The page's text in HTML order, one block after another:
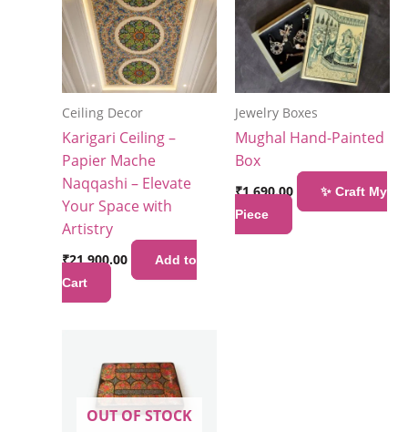
Ceiling Decor
Karigari Ceiling –
Papier Mache
Naqqashi – Elevate
Your Space with
Artistry
₹21,900.00
Add to
Cart
Jewelry Boxes
Mughal Hand-Painted
Box
₹1,690.00
✨ Craft My
Piece
OUT OF STOCK